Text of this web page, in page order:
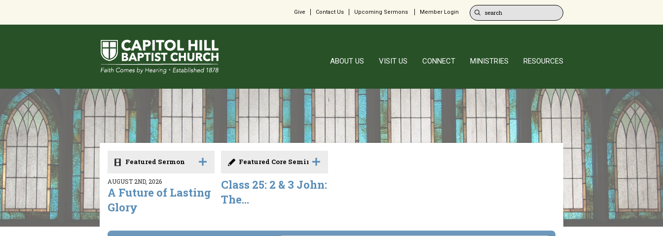
Give Contact Us Upcoming Sermons Member Login
ABOUT US VISIT US CONNECT MINISTRIES RESOURCES
Featured Sermon
AUGUST 2ND, 2026
A Future of Lasting
Glory
Featured Core Seminar
Class 25: 2 & 3 John:
The...